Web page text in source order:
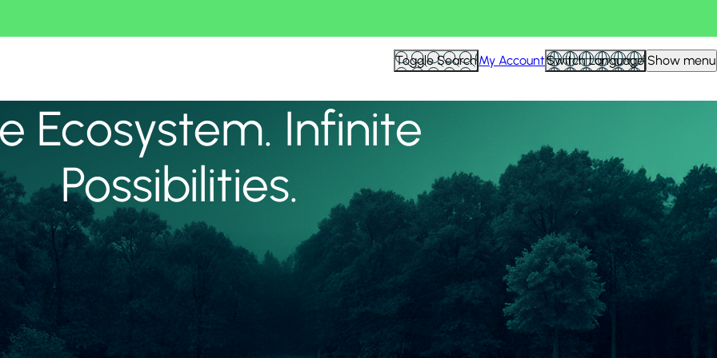
Toggle SearchMy AccountSwitch Language Show menu
Ecosystem. Infinite
Possibilities.
View all